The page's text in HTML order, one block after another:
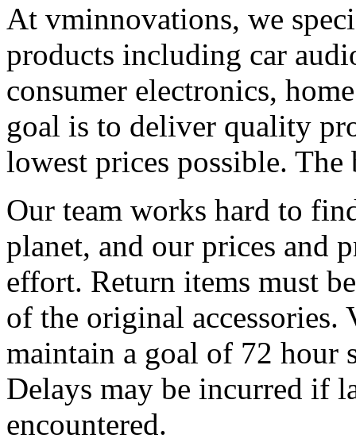
At vminnovations, we
products including car
consumer electronics,
goal is to deliver quality
lowest prices possible. The
Our team works hard to
planet, and our prices and
effort. Return items must
of the original
maintain a goal of 72 hour
Delays may be incurred if
encountered.